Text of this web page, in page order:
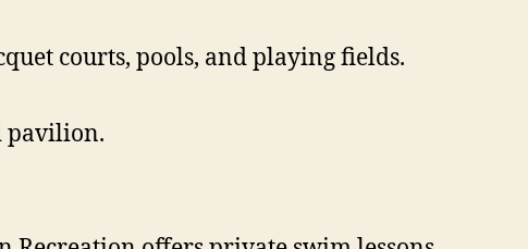
courts, pools, and playing fields.
pavilion.